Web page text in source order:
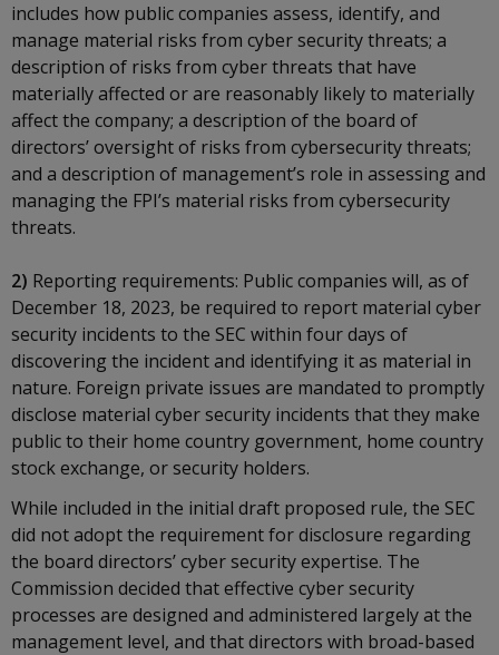
includes how public companies assess, identify, and
manage material risks from cyber security threats; a
description of risks from cyber threats that have
materially affected or are reasonably likely to materially
affect the company; a description of the board of
directors’ oversight of risks from cybersecurity threats;
and a description of management’s role in assessing and
managing the FPI’s material risks from cybersecurity
threats.
2) Reporting requirements: Public companies will, as of
December 18, 2023, be required to report material cyber
security incidents to the SEC within four days of
discovering the incident and identifying it as material in
nature. Foreign private issues are mandated to promptly
disclose material cyber security incidents that they make
public to their home country government, home country
stock exchange, or security holders.
While included in the initial draft proposed rule, the SEC
did not adopt the requirement for disclosure regarding
the board directors’ cyber security expertise. The
Commission decided that effective cyber security
processes are designed and administered largely at the
management level, and that directors with broad-based